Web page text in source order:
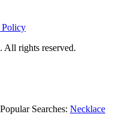
Policy
All rights reserved.
Popular Searches: Necklace